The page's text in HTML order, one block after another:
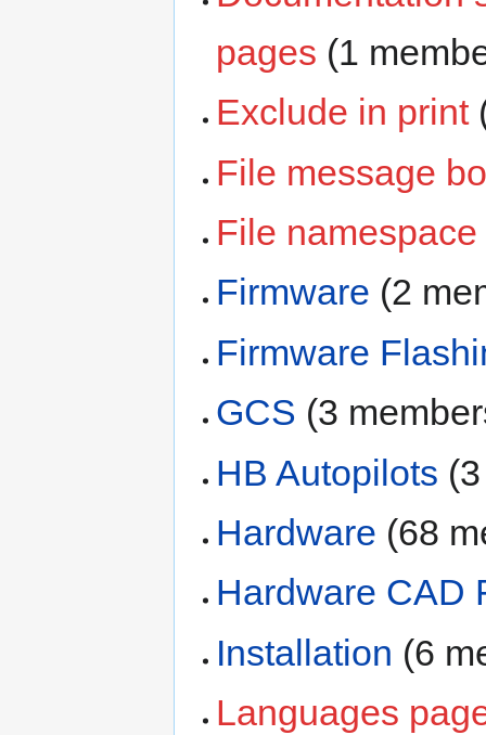
pages (1
Exclude in print
File message
File
Firmware (2
Firmware
GCS (3
HB Autopilots
Hardware (68
Hardware CAD
Installation (6
Languages